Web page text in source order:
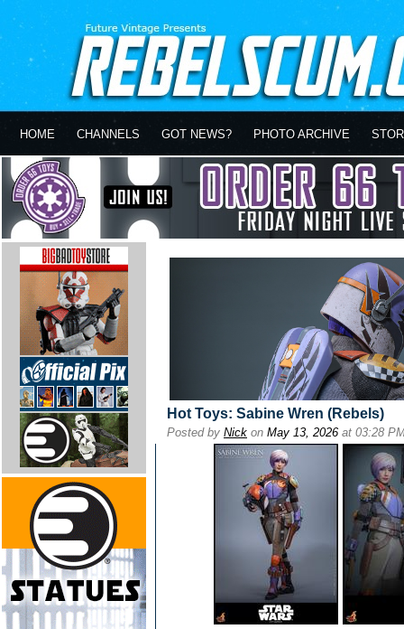
HOME CHANNELS GOT NEWS? PHOTO ARCHIVE
Hot Toys: Sabine Wren (Rebels)
Posted by Nick on May 13, 2026 at 03:28